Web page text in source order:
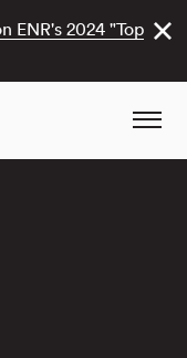
ENR's 2024 "Top